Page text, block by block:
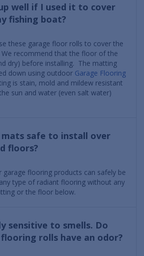
well if I used it to cover
fishing boat?
these garage floor rolls to cover the
recommend that the floor of the
dry) before installing. The matting
down using outdoor Garage Flooring
is stain, mold and mildew resistant
sun and water (even salt water)
safe to install over
floors?
garage flooring products can safely be
type of radiant flooring without any
or the floor below.
sensitive to smells. Do
rolls have an odor?